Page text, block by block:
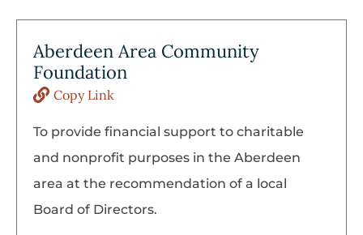
Aberdeen Area Community
Foundation
Copy Link
To provide financial support to charitable
and nonprofit purposes in the Aberdeen
area at the recommendation of a local
Board of Directors.